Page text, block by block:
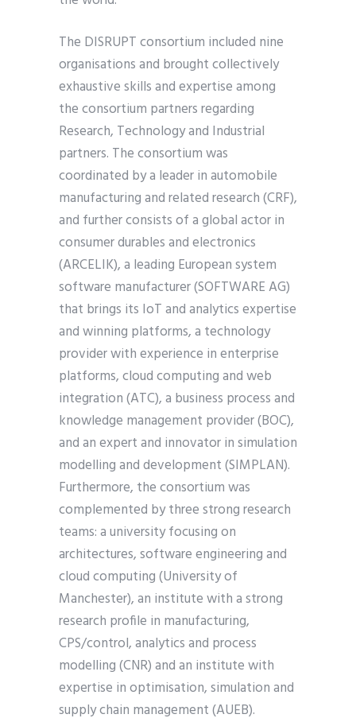
The DISRUPT consortium included nine
organisations and brought collectively
exhaustive skills and expertise among
the consortium partners regarding
Research, Technology and Industrial
partners. The consortium was
coordinated by a leader in automobile
manufacturing and related research (CRF),
and further consists of a global actor in
consumer durables and electronics
(ARCELIK), a leading European system
software manufacturer (SOFTWARE AG)
that brings its IoT and analytics expertise
and winning platforms, a technology
provider with experience in enterprise
platforms, cloud computing and web
integration (ATC), a business process and
knowledge management provider (BOC),
and an expert and innovator in simulation
modelling and development (SIMPLAN).
Furthermore, the consortium was
complemented by three strong research
teams: a university focusing on
architectures, software engineering and
cloud computing (University of
Manchester), an institute with a strong
research profile in manufacturing,
CPS/control, analytics and process
modelling (CNR) and an institute with
expertise in optimisation, simulation and
supply chain management (AUEB).